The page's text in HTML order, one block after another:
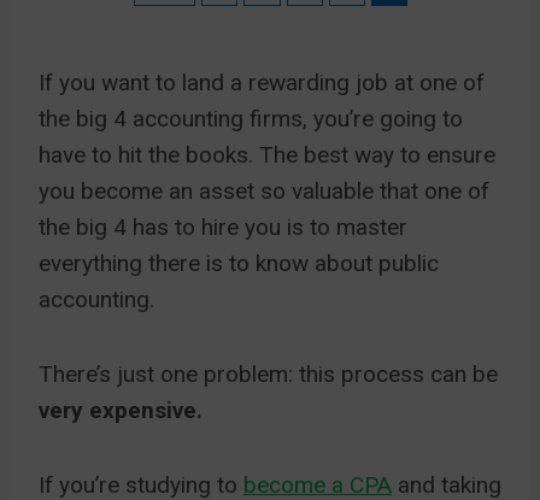
If you want to land a rewarding job at one of
the big 4 accounting firms, you’re going to
have to hit the books. The best way to ensure
you become an asset so valuable that one of
the big 4 has to hire you is to master
everything there is to know about public
accounting.
There’s just one problem: this process can be
very expensive.
If you’re studying to become a CPA and taking